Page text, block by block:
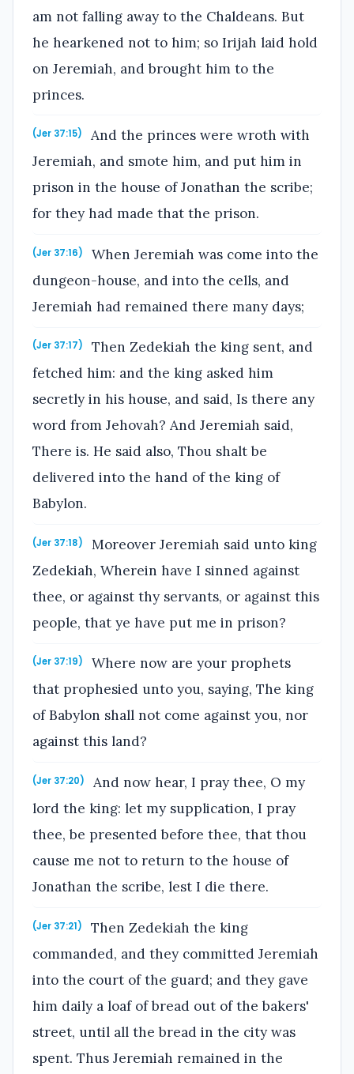
am not falling away to the Chaldeans. But
he hearkened not to him; so Irijah laid hold
on Jeremiah, and brought him to the
princes.
(Jer 37:15)
And the princes were wroth with
Jeremiah, and smote him, and put him in
prison in the house of Jonathan the scribe;
for they had made that the prison.
(Jer 37:16)
When Jeremiah was come into the
dungeon-house, and into the cells, and
Jeremiah had remained there many days;
(Jer 37:17)
Then Zedekiah the king sent, and
fetched him: and the king asked him
secretly in his house, and said, Is there any
word from Jehovah? And Jeremiah said,
There is. He said also, Thou shalt be
delivered into the hand of the king of
Babylon.
(Jer 37:18)
Moreover Jeremiah said unto king
Zedekiah, Wherein have I sinned against
thee, or against thy servants, or against this
people, that ye have put me in prison?
(Jer 37:19)
Where now are your prophets
that prophesied unto you, saying, The king
of Babylon shall not come against you, nor
against this land?
(Jer 37:20)
And now hear, I pray thee, O my
lord the king: let my supplication, I pray
thee, be presented before thee, that thou
cause me not to return to the house of
Jonathan the scribe, lest I die there.
(Jer 37:21)
Then Zedekiah the king
commanded, and they committed Jeremiah
into the court of the guard; and they gave
him daily a loaf of bread out of the bakers'
street, until all the bread in the city was
spent. Thus Jeremiah remained in the